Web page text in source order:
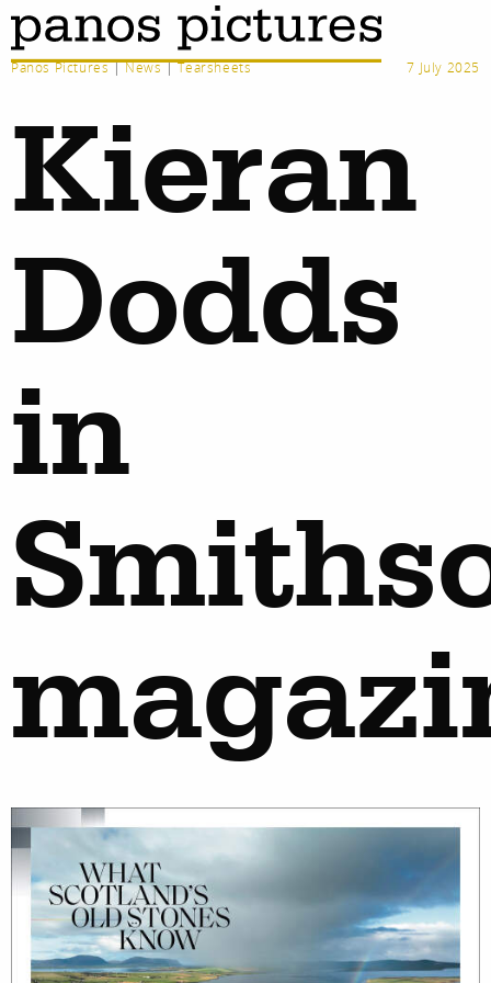
Panos Pictures|News|Tearsheets 7 July 2025
Kieran
Dodds
in